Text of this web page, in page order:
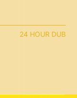
24 HOUR DUB